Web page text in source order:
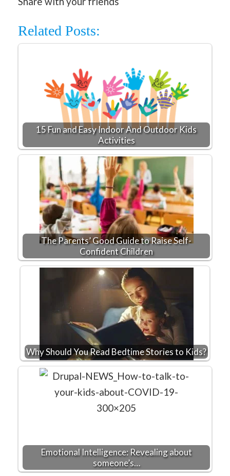
Related Posts:
15 Fun and Easy Indoor And Outdoor Kids
Activities
The Parents’ Good Guide to Raise Self-
Confident Children
Why Should You Read Bedtime Stories to Kids?
Emotional Intelligence: Revealing about
someone’s…